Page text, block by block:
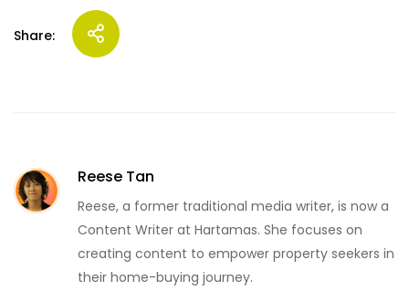
Share:
Reese Tan
Reese, a former traditional media writer, is now a
Content Writer at Hartamas. She focuses on
creating content to empower property seekers in
their home-buying journey.